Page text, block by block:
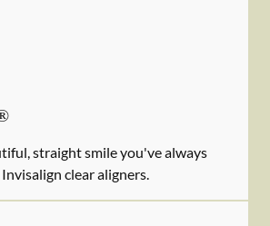
straight smile you've always
clear aligners.